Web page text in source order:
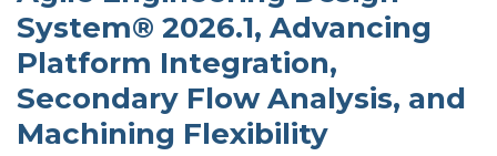
System® 2026.1, Advancing
Platform Integration,
Secondary Flow Analysis, and
Machining Flexibility